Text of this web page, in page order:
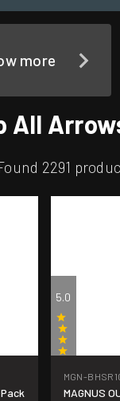
more
All
2291
5.0
(1)MGN-
MAGNUS